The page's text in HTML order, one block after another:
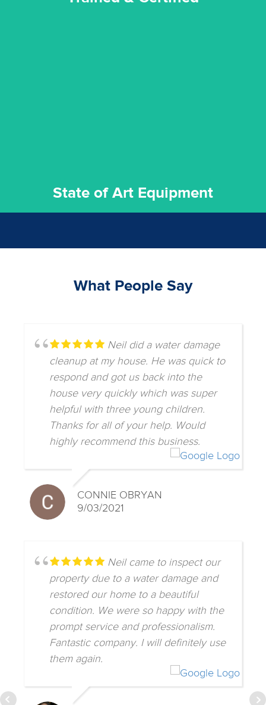
State of Art Equipment
What People Say
Neil did a water damage
cleanup at my house. He was quick to
respond and got us back into the
house very quickly which was super
helpful with three young children.
Thanks for all of your help. Would
highly recommend this business.
CONNIE OBRYAN
9/03/2021
Neil came to inspect our
property due to a water damage and
restored our home to a beautiful
condition. We were so happy with the
prompt service and professionalism.
Fantastic company. I will definitely use
them again.